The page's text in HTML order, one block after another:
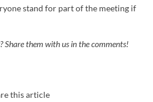
stand for part of the meeting if
Share them with us in the comments!